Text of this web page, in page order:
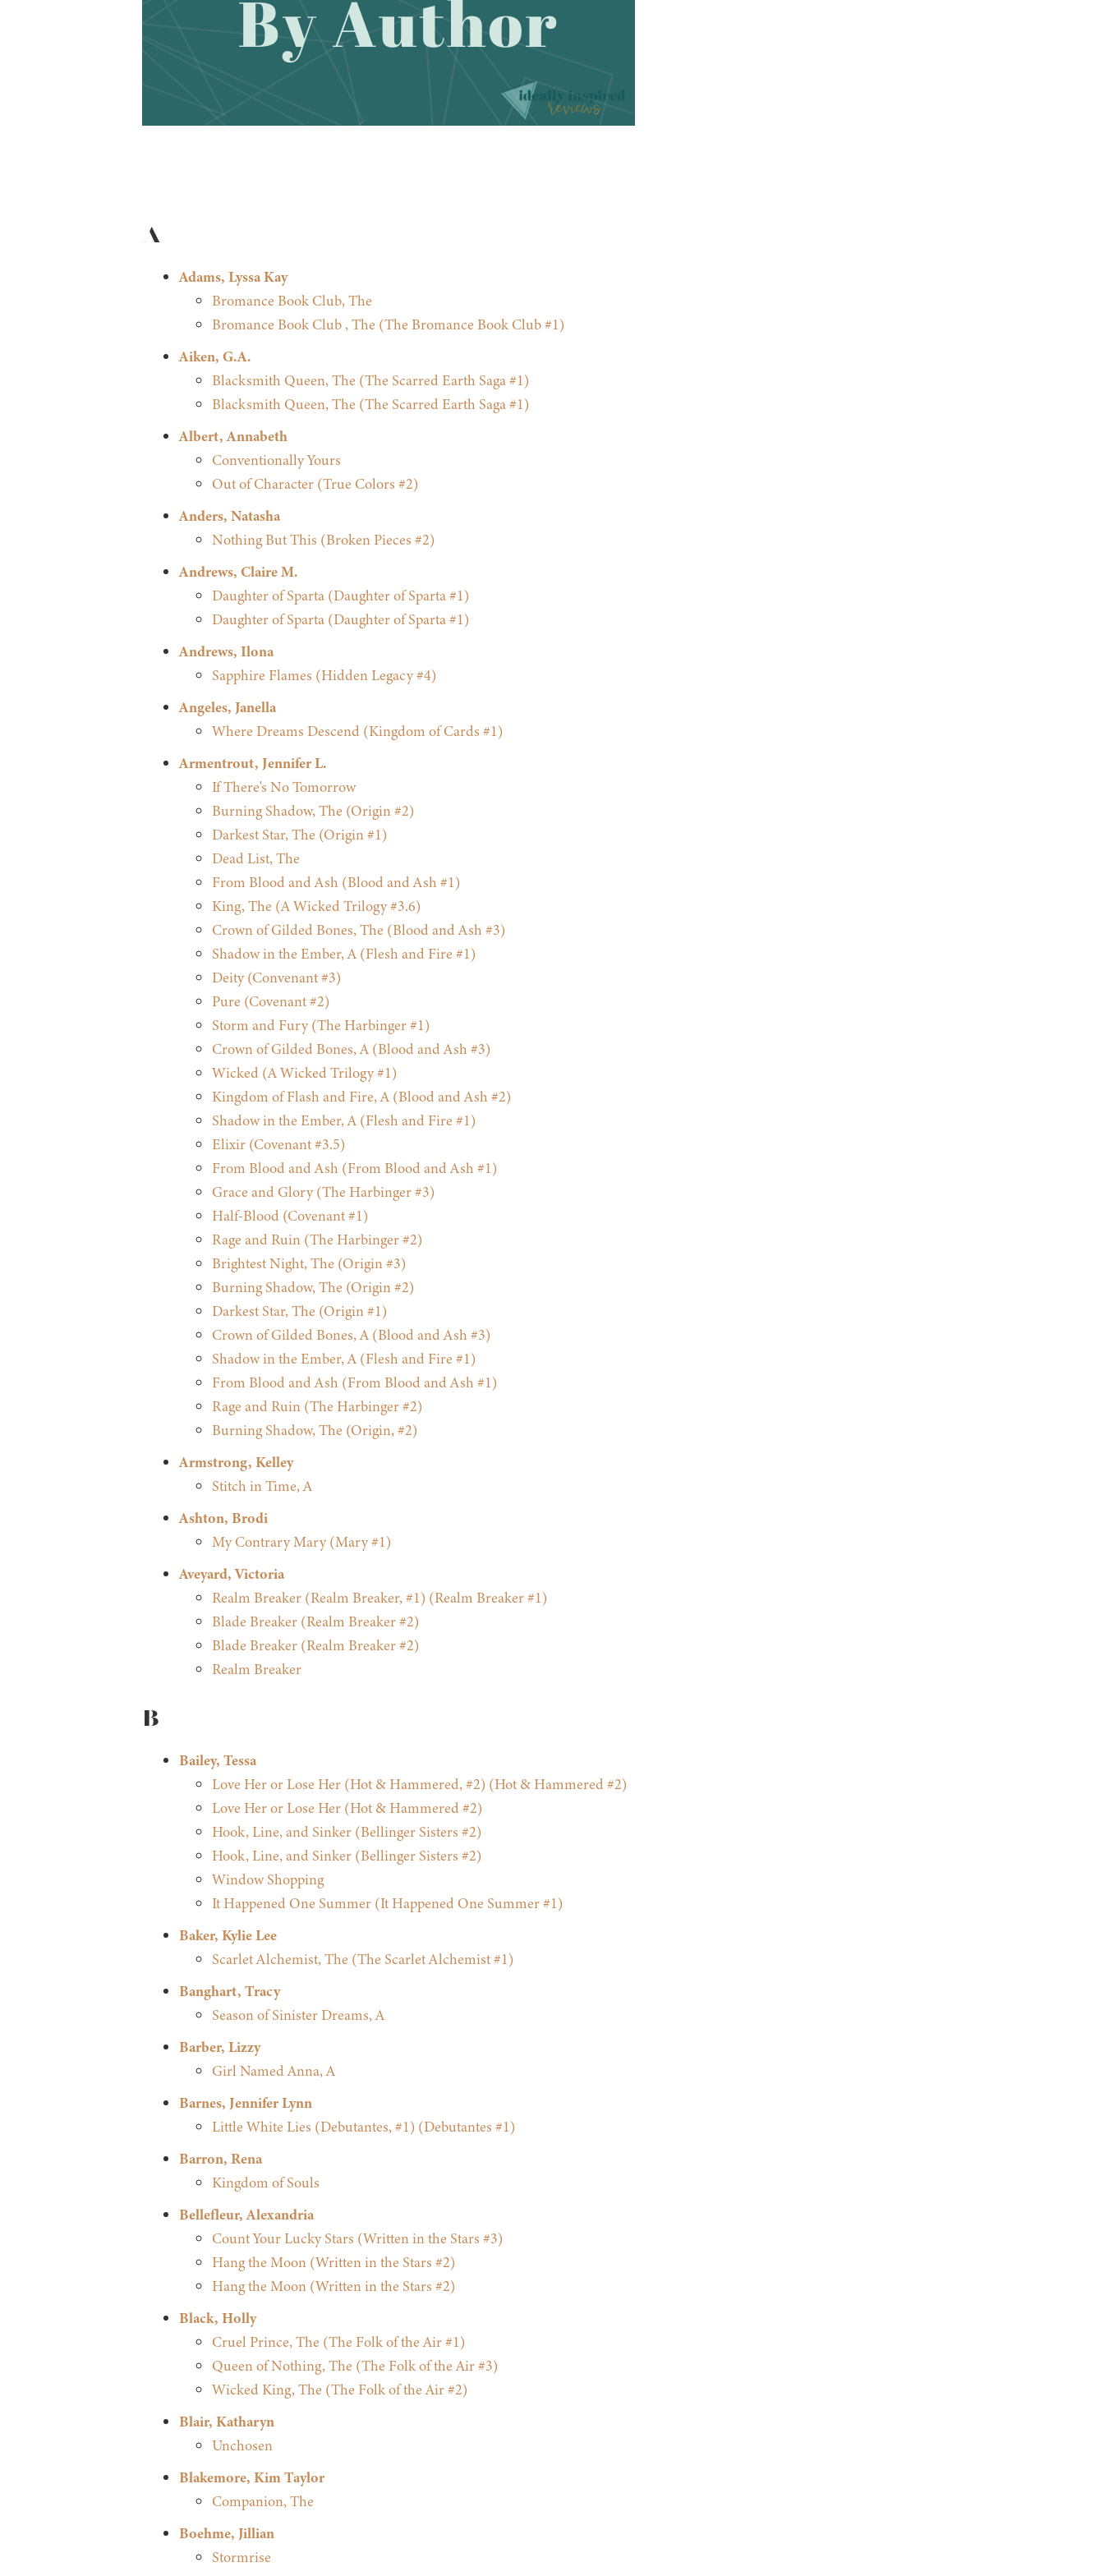
A
Adams, Lyssa Kay
Bromance Book Club, The
Bromance Book Club , The (The Bromance Book Club #1)
Aiken, G.A.
Blacksmith Queen, The (The Scarred Earth Saga #1)
Blacksmith Queen, The (The Scarred Earth Saga #1)
Albert, Annabeth
Conventionally Yours
Out of Character (True Colors #2)
Anders, Natasha
Nothing But This (Broken Pieces #2)
Andrews, Claire M.
Daughter of Sparta (Daughter of Sparta #1)
Daughter of Sparta (Daughter of Sparta #1)
Andrews, Ilona
Sapphire Flames (Hidden Legacy #4)
Angeles, Janella
Where Dreams Descend (Kingdom of Cards #1)
Armentrout, Jennifer L.
If There's No Tomorrow
Burning Shadow, The (Origin #2)
Darkest Star, The (Origin #1)
Dead List, The
From Blood and Ash (Blood and Ash #1)
King, The (A Wicked Trilogy #3.6)
Crown of Gilded Bones, The (Blood and Ash #3)
Shadow in the Ember, A (Flesh and Fire #1)
Deity (Convenant #3)
Pure (Covenant #2)
Storm and Fury (The Harbinger #1)
Crown of Gilded Bones, A (Blood and Ash #3)
Wicked (A Wicked Trilogy #1)
Kingdom of Flash and Fire, A (Blood and Ash #2)
Shadow in the Ember, A (Flesh and Fire #1)
Elixir (Covenant #3.5)
From Blood and Ash (From Blood and Ash #1)
Grace and Glory (The Harbinger #3)
Half-Blood (Covenant #1)
Rage and Ruin (The Harbinger #2)
Brightest Night, The (Origin #3)
Burning Shadow, The (Origin #2)
Darkest Star, The (Origin #1)
Crown of Gilded Bones, A (Blood and Ash #3)
Shadow in the Ember, A (Flesh and Fire #1)
From Blood and Ash (From Blood and Ash #1)
Rage and Ruin (The Harbinger #2)
Burning Shadow, The (Origin, #2)
Armstrong, Kelley
Stitch in Time, A
Ashton, Brodi
My Contrary Mary (Mary #1)
Aveyard, Victoria
Realm Breaker (Realm Breaker, #1) (Realm Breaker #1)
Blade Breaker (Realm Breaker #2)
Blade Breaker (Realm Breaker #2)
Realm Breaker
B
Bailey, Tessa
Love Her or Lose Her (Hot & Hammered, #2) (Hot & Hammered #2)
Love Her or Lose Her (Hot & Hammered #2)
Hook, Line, and Sinker (Bellinger Sisters #2)
Hook, Line, and Sinker (Bellinger Sisters #2)
Window Shopping
It Happened One Summer (It Happened One Summer #1)
Baker, Kylie Lee
Scarlet Alchemist, The (The Scarlet Alchemist #1)
Banghart, Tracy
Season of Sinister Dreams, A
Barber, Lizzy
Girl Named Anna, A
Barnes, Jennifer Lynn
Little White Lies (Debutantes, #1) (Debutantes #1)
Barron, Rena
Kingdom of Souls
Bellefleur, Alexandria
Count Your Lucky Stars (Written in the Stars #3)
Hang the Moon (Written in the Stars #2)
Hang the Moon (Written in the Stars #2)
Black, Holly
Cruel Prince, The (The Folk of the Air #1)
Queen of Nothing, The (The Folk of the Air #3)
Wicked King, The (The Folk of the Air #2)
Blair, Katharyn
Unchosen
Blakemore, Kim Taylor
Companion, The
Boehme, Jillian
Stormrise